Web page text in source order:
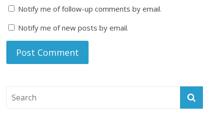
Notify me of follow-up comments by email.
Notify me of new posts by email.